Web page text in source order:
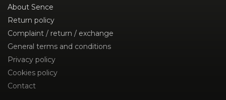
About Sence
Return policy
Complaint / return / exchange
General terms and conditions
Privacy policy
Cookies policy
Contact